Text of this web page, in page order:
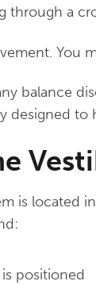
through a
You
balance
designed to
is located
positioned